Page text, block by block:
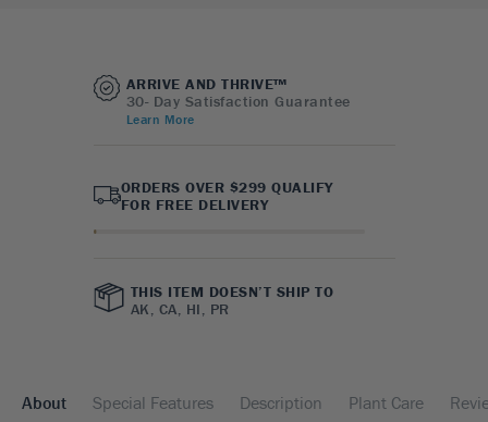
ARRIVE AND THRIVE™
30- Day Satisfaction Guarantee
Learn More
ORDERS OVER $299 QUALIFY
FOR FREE DELIVERY
THIS ITEM DOESN’T SHIP TO
AK, CA, HI, PR
About Special Features Description Plant Care